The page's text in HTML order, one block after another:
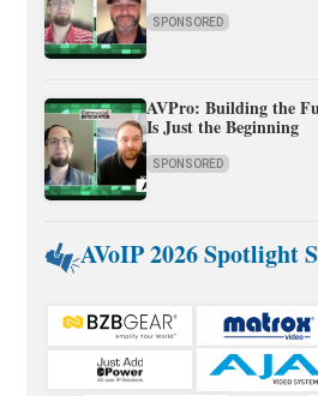
SPONSORED
AVPro: Building the
Is Just the Beginning
SPONSORED
AVoIP 2026 Spotlight